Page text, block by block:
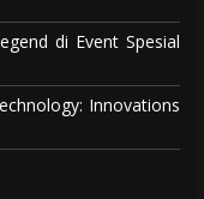
di Event Spesial
Innovations